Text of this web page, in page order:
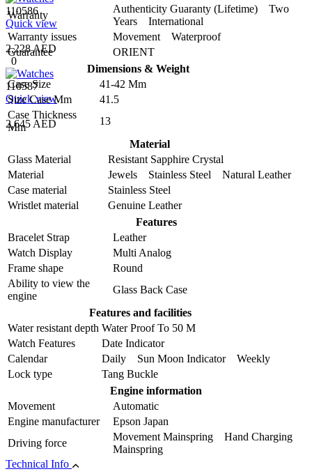
110586
Quick view
2,228 AED
0
110587
Quick view
2,645 AED
Warranty
Authenticity Guaranty (Lifetime) Two
Years International
Warranty issues
Movement Waterproof
Guarantee
ORIENT
Dimensions & Weight
Case Size
41-42 Mm
Size Case Mm
41.5
Case Thickness
Mm
13
Material
Glass Material
Resistant Sapphire Crystal
Material
Jewels Stainless Steel Natural Leather
Case material
Stainless Steel
Wristlet material
Genuine Leather
Features
Bracelet Strap
Leather
Watch Display
Multi Analog
Frame shape
Round
Ability to view the
engine
Glass Back Case
Features and facilities
Water resistant depth Water Proof To 50 M
Watch Features
Date Indicator
Calendar
Daily Sun Moon Indicator Weekly
Lock type
Tang Buckle
Engine information
Movement
Automatic
Engine manufacturer
Epson Japan
Driving force
Movement Mainspring Hand Charging
Mainspring
Technical Info